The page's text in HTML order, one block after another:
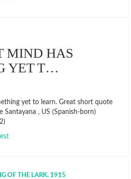
MIND HAS
YET T…
yet to learn. Great short quote
, US (Spanish-born)
OF THE LARK, 1915